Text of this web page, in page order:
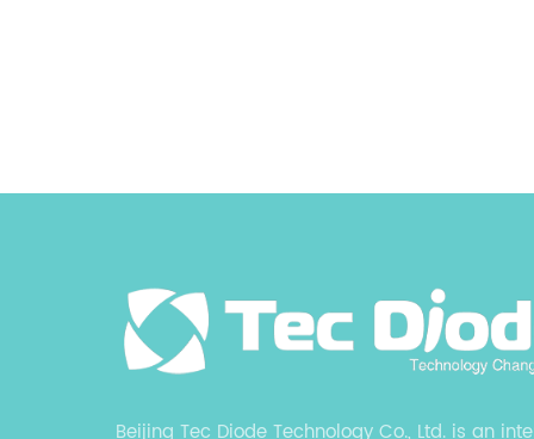
Beijing Tec Diode Technology Co., Ltd. is an